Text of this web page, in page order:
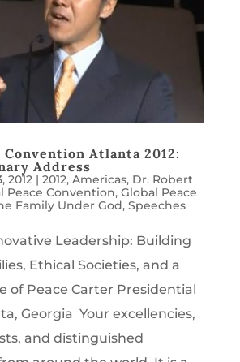
Convention Atlanta 2012:
Address
2012| 2012, Americas, Dr. Robert
Peace Convention, Global Peace
Family Under God, Speeches
Leadership: Building
Ethical Societies, and a
of Peace Carter Presidential
Georgia Your excellencies,
and distinguished